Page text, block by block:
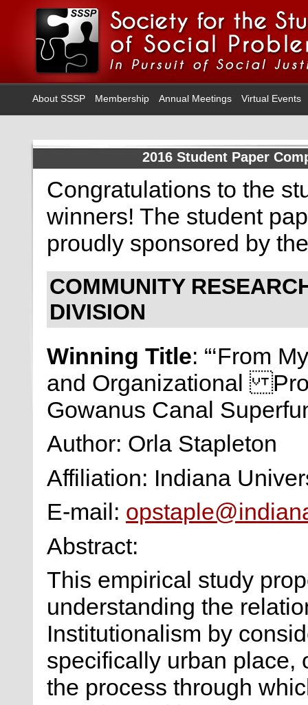
About SSSP Membership Annual Meetings Virtual Events
2016 Student Paper
Congratulations to the
winners! The student
proudly sponsored by
COMMUNITY
DIVISION
Winning Title: “‘From
and Organizational
Gowanus Canal
Author: Orla Stapleton
Affiliation: Indiana
E-mail:
Abstract:
This empirical study
understanding the
Institutionalism by
specifically urban place,
the process through